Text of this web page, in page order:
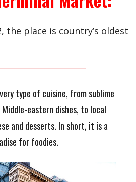
the place is country’s oldest
type of cuisine, from sublime
eastern dishes, to local
and desserts. In short, it is a
for foodies.